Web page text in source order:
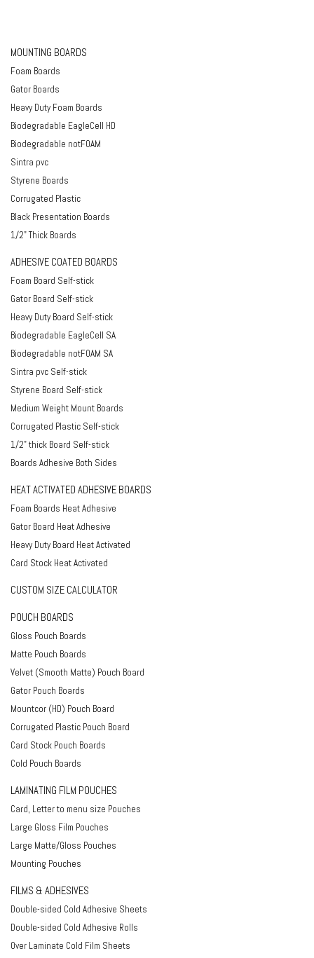
MOUNTING BOARDS
Foam Boards
Gator Boards
Heavy Duty Foam Boards
Biodegradable EagleCell HD
Biodegradable notFOAM
Sintra pvc
Styrene Boards
Corrugated Plastic
Black Presentation Boards
1/2" Thick Boards
ADHESIVE COATED BOARDS
Foam Board Self-stick
Gator Board Self-stick
Heavy Duty Board Self-stick
Biodegradable EagleCell SA
Biodegradable notFOAM SA
Sintra pvc Self-stick
Styrene Board Self-stick
Medium Weight Mount Boards
Corrugated Plastic Self-stick
1/2" thick Board Self-stick
Boards Adhesive Both Sides
HEAT ACTIVATED ADHESIVE BOARDS
Foam Boards Heat Adhesive
Gator Board Heat Adhesive
Heavy Duty Board Heat Activated
Card Stock Heat Activated
CUSTOM SIZE CALCULATOR
POUCH BOARDS
Gloss Pouch Boards
Matte Pouch Boards
Velvet (Smooth Matte) Pouch Board
Gator Pouch Boards
Mountcor (HD) Pouch Board
Corrugated Plastic Pouch Board
Card Stock Pouch Boards
Cold Pouch Boards
LAMINATING FILM POUCHES
Card, Letter to menu size Pouches
Large Gloss Film Pouches
Large Matte/Gloss Pouches
Mounting Pouches
FILMS & ADHESIVES
Double-sided Cold Adhesive Sheets
Double-sided Cold Adhesive Rolls
Over Laminate Cold Film Sheets